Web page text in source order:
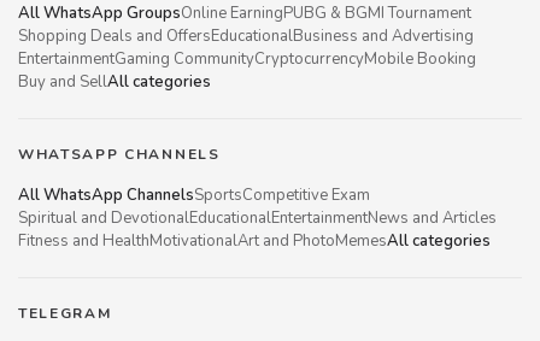
All WhatsApp GroupsOnline EarningPUBG & BGMI Tournament
Shopping Deals and OffersEducationalBusiness and Advertising
EntertainmentGaming CommunityCryptocurrencyMobile Booking
Buy and SellAll categories
WHATSAPP CHANNELS
All WhatsApp ChannelsSportsCompetitive Exam
Spiritual and DevotionalEducationalEntertainmentNews and Articles
Fitness and HealthMotivationalArt and PhotoMemesAll categories
TELEGRAM